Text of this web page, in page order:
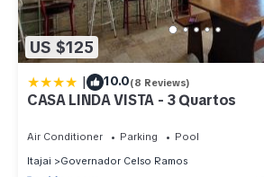
US $125
| 10.0(8 Reviews)
CASA LINDA VISTA - 3 Quartos
Air Conditioner Parking
Pool
Itajai
Governador Celso Ramos